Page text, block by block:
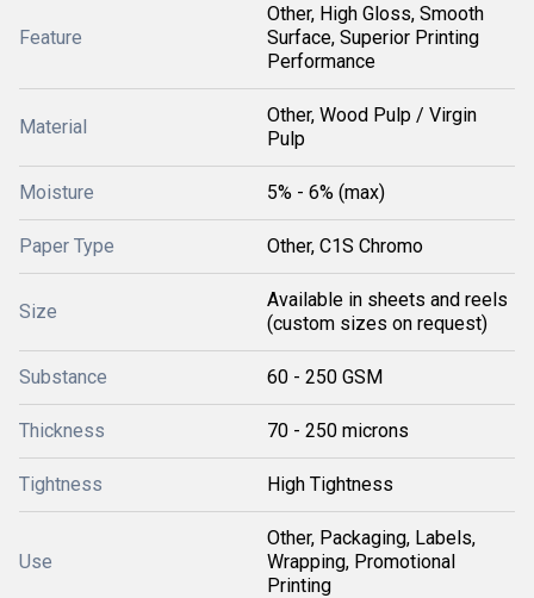
Feature
Other, High Gloss, Smooth
Surface, Superior Printing
Performance
Material
Other, Wood Pulp / Virgin
Pulp
Moisture 5% - 6% (max)
Paper Type Other, C1S Chromo
Size
Available in sheets and reels
(custom sizes on request)
Substance 60 - 250 GSM
Thickness 70 - 250 microns
Tightness High Tightness
Use
Other, Packaging, Labels,
Wrapping, Promotional
Printing